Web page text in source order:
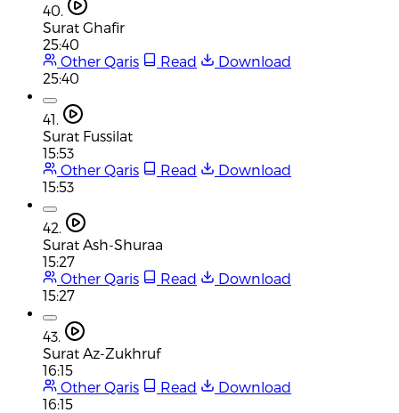
40.
Surat Ghafir
25:40
Other Qaris
Read
Download
25:40
41.
Surat Fussilat
15:53
Other Qaris
Read
Download
15:53
42.
Surat Ash-Shuraa
15:27
Other Qaris
Read
Download
15:27
43.
Surat Az-Zukhruf
16:15
Other Qaris
Read
Download
16:15